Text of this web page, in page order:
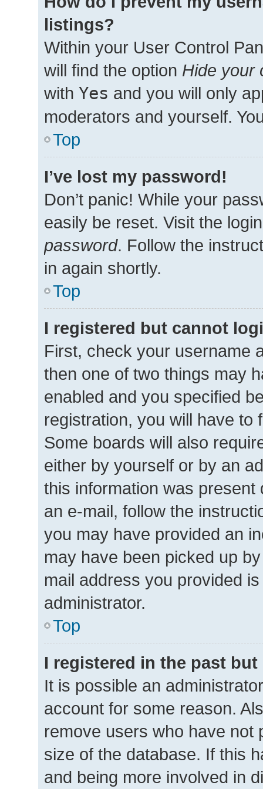
listings?
Within your User Control
will find the option Hide your
with Yes and you will only
moderators and yourself.
Top
I’ve lost my password!
Don’t panic! While your
easily be reset. Visit the
password. Follow the
in again shortly.
Top
I registered but cannot
First, check your username
then one of two things may
enabled and you specified
registration, you will have to
Some boards will also
either by yourself or by an
this information was
an e-mail, follow the
you may have provided an
may have been picked up
mail address you provided
administrator.
Top
I registered in the past
It is possible an
account for some reason.
remove users who have not
size of the database. If this
and being more involved in